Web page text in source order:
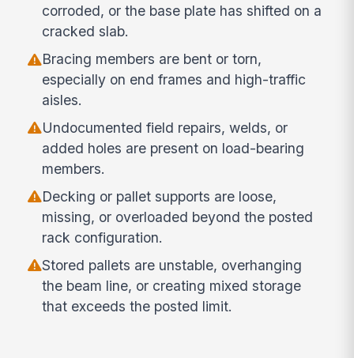
corroded, or the base plate has shifted on a
cracked slab.
Bracing members are bent or torn,
especially on end frames and high-traffic
aisles.
Undocumented field repairs, welds, or
added holes are present on load-bearing
members.
Decking or pallet supports are loose,
missing, or overloaded beyond the posted
rack configuration.
Stored pallets are unstable, overhanging
the beam line, or creating mixed storage
that exceeds the posted limit.